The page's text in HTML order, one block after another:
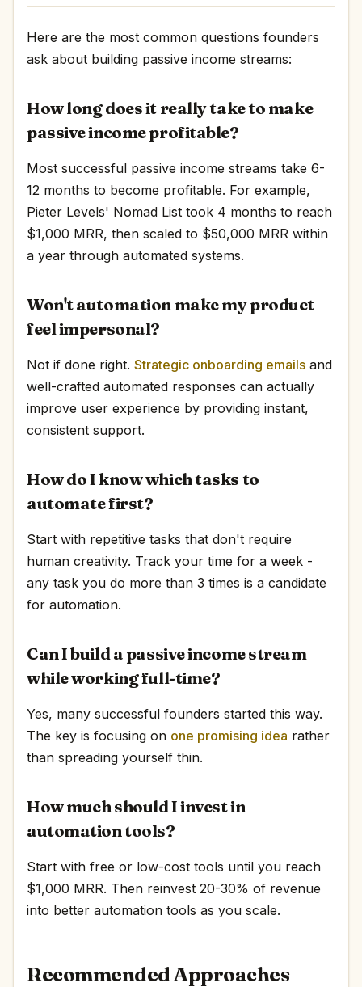
Here are the most common questions founders
ask about building passive income streams:
How long does it really take to make
passive income profitable?
Most successful passive income streams take 6-
12 months to become profitable. For example,
Pieter Levels' Nomad List took 4 months to reach
$1,000 MRR, then scaled to $50,000 MRR within
a year through automated systems.
Won't automation make my product
feel impersonal?
Not if done right. Strategic onboarding emails and
well-crafted automated responses can actually
improve user experience by providing instant,
consistent support.
How do I know which tasks to
automate first?
Start with repetitive tasks that don't require
human creativity. Track your time for a week -
any task you do more than 3 times is a candidate
for automation.
Can I build a passive income stream
while working full-time?
Yes, many successful founders started this way.
The key is focusing on one promising idea rather
than spreading yourself thin.
How much should I invest in
automation tools?
Start with free or low-cost tools until you reach
$1,000 MRR. Then reinvest 20-30% of revenue
into better automation tools as you scale.
Recommended Approaches